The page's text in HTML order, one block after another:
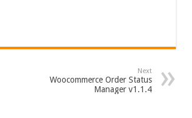
Next
Woocommerce Order Status
Manager v1.1.4